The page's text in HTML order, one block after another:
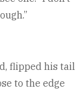
flipped his tail
to the edge